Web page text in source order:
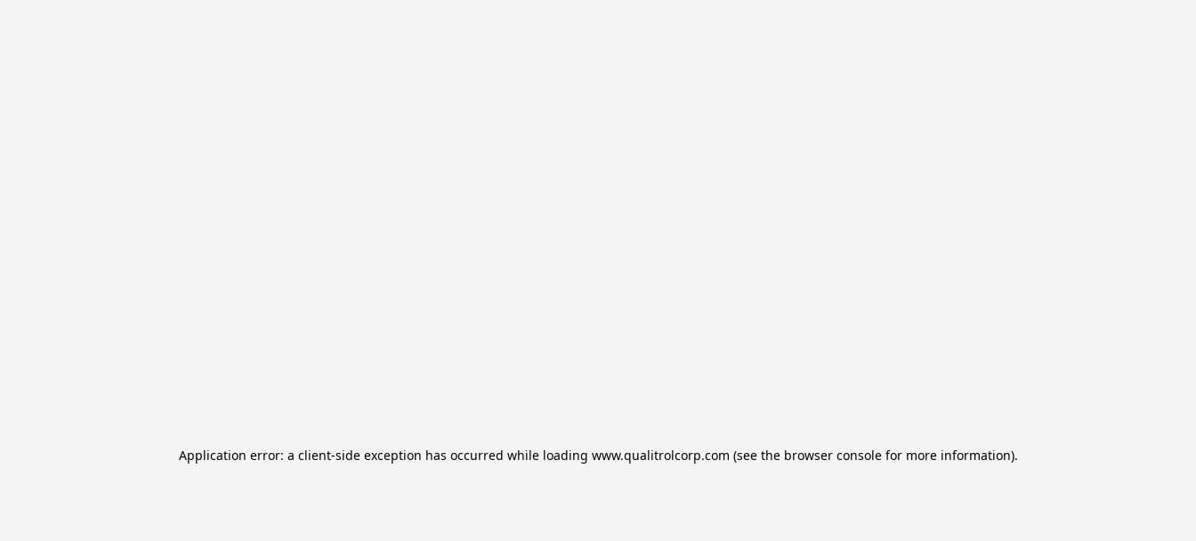
Application error: a client-side exception has occurred while loading www.qualitrolcorp.com (see the browser consolefor more information).